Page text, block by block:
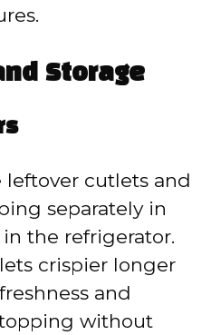
Storage
leftover cutlets and
separately in
the refrigerator.
crispier longer
and
without